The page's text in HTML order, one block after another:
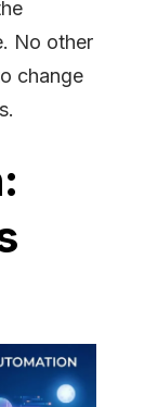
No other
change